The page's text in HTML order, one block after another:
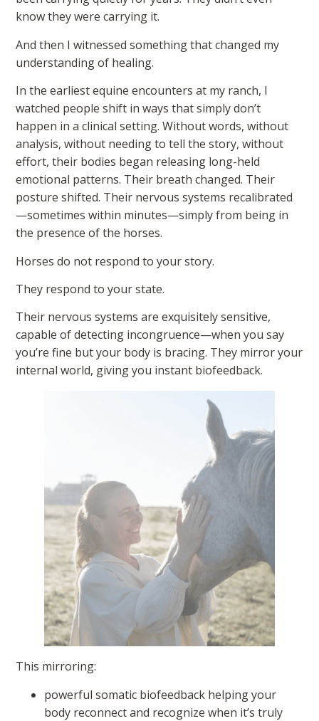
know they were carrying it.
And then I witnessed something that changed my
understanding of healing.
In the earliest equine encounters at my ranch, I
watched people shift in ways that simply don’t
happen in a clinical setting. Without words, without
analysis, without needing to tell the story, without
effort, their bodies began releasing long-held
emotional patterns. Their breath changed. Their
posture shifted. Their nervous systems recalibrated
—sometimes within minutes—simply from being in
the presence of the horses.
Horses do not respond to your story.
They respond to your state.
Their nervous systems are exquisitely sensitive,
capable of detecting incongruence—when you say
you’re fine but your body is bracing. They mirror your
internal world, giving you instant biofeedback.
This mirroring:
powerful somatic biofeedback helping your
body reconnect and recognize when it’s truly